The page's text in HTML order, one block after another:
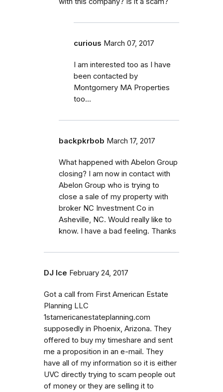
curious March 07, 2017
I am interested too as I have
been contacted by
Montgomery MA Properties
too...
backpkrbob March 17, 2017
What happened with Abelon Group
closing? I am now in contact with
Abelon Group who is trying to
close a sale of my property with
broker NC Investment Co in
Asheville, NC. Would really like to
know. I have a bad feeling. Thanks
DJ Ice February 24, 2017
Got a call from First American Estate
Planning LLC
1stamericanestateplanning.com
supposedly in Phoenix, Arizona. They
offered to buy my timeshare and sent
me a proposition in an e-mail. They
have all of my information so it is either
UVC directly trying to scam people out
of money or they are selling it to